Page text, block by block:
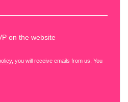
on the website
, you will receive emails from us. You